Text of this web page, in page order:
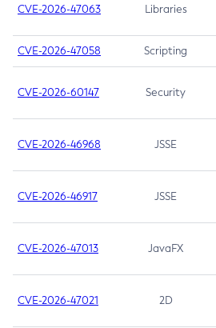
CVE-2026-47063 Libraries
CVE-2026-47058 Scripting
CVE-2026-60147 Security
CVE-2026-46968 JSSE
CVE-2026-46917 JSSE
CVE-2026-47013 JavaFX
CVE-2026-47021 2D